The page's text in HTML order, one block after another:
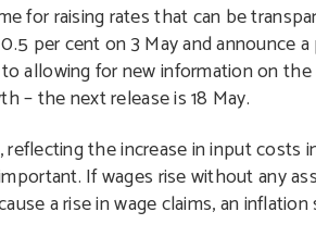
for raising rates that can be
per cent on 3 May and announce
allowing for new information on
– the next release is 18 May.
the increase in input costs
If wages rise without any
a rise in wage claims, an